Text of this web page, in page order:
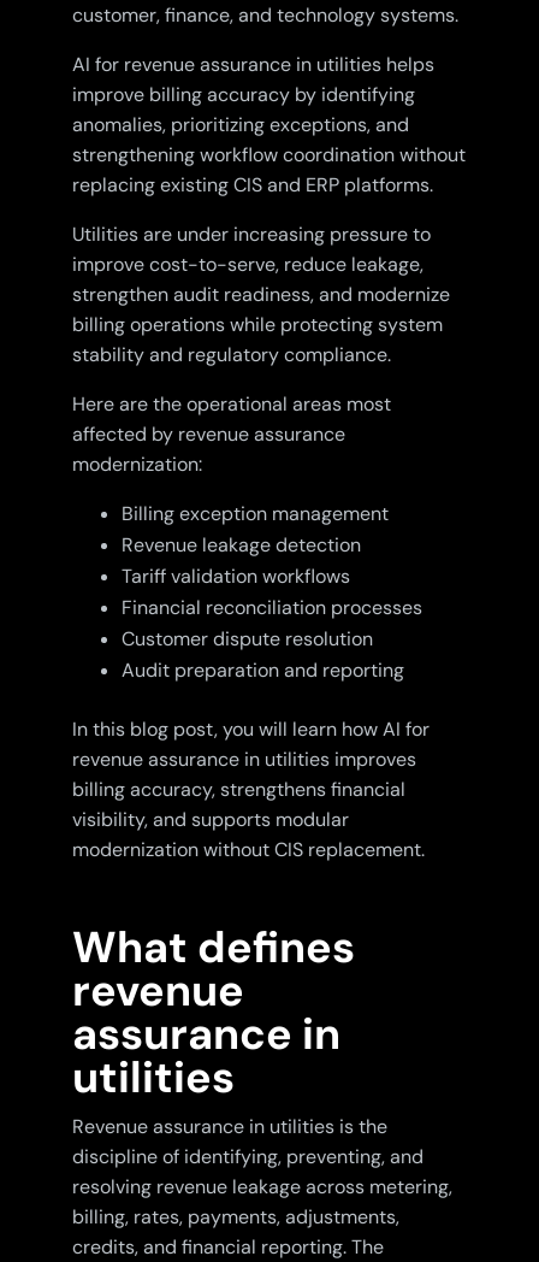
customer, finance, and technology systems.
AI for revenue assurance in utilities helps
improve billing accuracy by identifying
anomalies, prioritizing exceptions, and
strengthening workflow coordination without
replacing existing CIS and ERP platforms.
Utilities are under increasing pressure to
improve cost-to-serve, reduce leakage,
strengthen audit readiness, and modernize
billing operations while protecting system
stability and regulatory compliance.
Here are the operational areas most
affected by revenue assurance
modernization:
Billing exception management
Revenue leakage detection
Tariff validation workflows
Financial reconciliation processes
Customer dispute resolution
Audit preparation and reporting
In this blog post, you will learn how AI for
revenue assurance in utilities improves
billing accuracy, strengthens financial
visibility, and supports modular
modernization without CIS replacement.
What defines
revenue
assurance in
utilities
Revenue assurance in utilities is the
discipline of identifying, preventing, and
resolving revenue leakage across metering,
billing, rates, payments, adjustments,
credits, and financial reporting. The